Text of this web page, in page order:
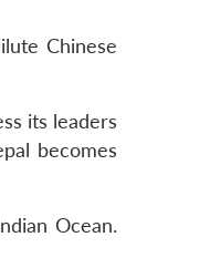
Chinese
its leaders
becomes
Ocean.